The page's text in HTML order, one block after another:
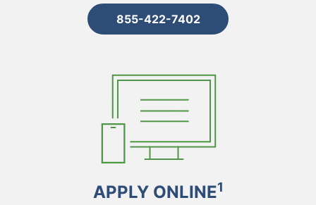
855-422-7402
APPLY ONLINE1